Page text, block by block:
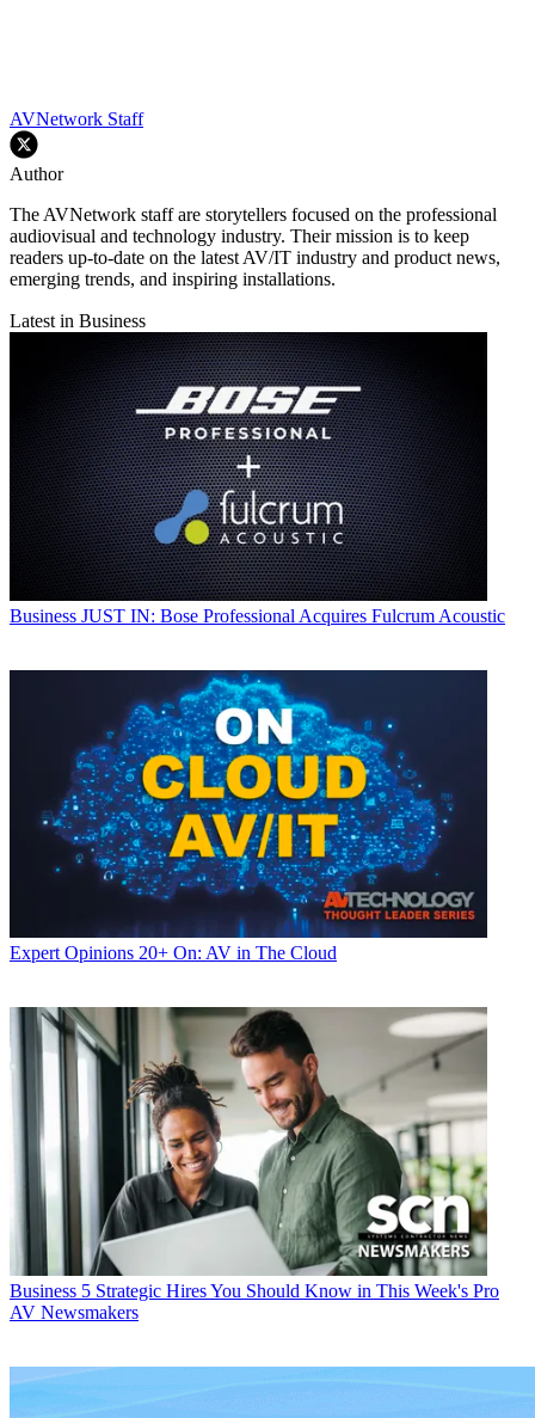
AVNetwork Staff
Author
The AVNetwork staff are storytellers focused on the professional
audiovisual and technology industry. Their mission is to keep
readers up-to-date on the latest AV/IT industry and product news,
emerging trends, and inspiring installations.
Latest in Business
Business JUST IN: Bose Professional Acquires Fulcrum Acoustic
Expert Opinions 20+ On: AV in The Cloud
Business 5 Strategic Hires You Should Know in This Week's Pro
AV Newsmakers